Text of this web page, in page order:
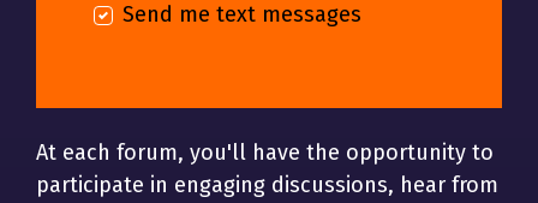
Send me text messages
At each forum, you'll have the opportunity to
participate in engaging discussions, hear from